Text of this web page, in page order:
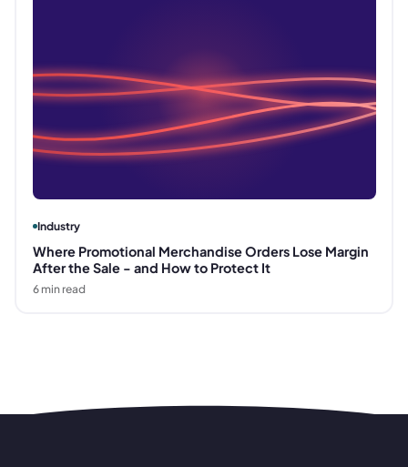
Industry
Where Promotional Merchandise Orders Lose Margin
After the Sale - and How to Protect It
6min read